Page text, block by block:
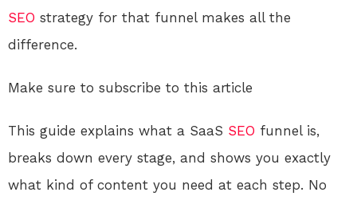
SEO strategy for that funnel makes all the
difference.
Make sure to subscribe to this article
This guide explains what a SaaS SEO funnel is,
breaks down every stage, and shows you exactly
what kind of content you need at each step. No